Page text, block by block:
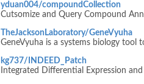
yduan004/compoundCollection
Cutsomize and Query Compound
TheJacksonLaboratory/GeneVyuha
GeneVyuha is a systems biology
kg737/INDEED_Patch
Integrated Differential Expression